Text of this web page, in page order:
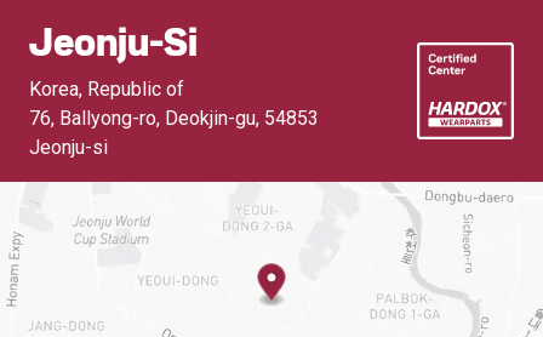
Jeonju-Si
Korea, Republic of
76, Ballyong-ro, Deokjin-gu, 54853
Jeonju-si